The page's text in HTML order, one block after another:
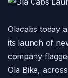
Olacabs today
its launch of
company
Ola Bike,